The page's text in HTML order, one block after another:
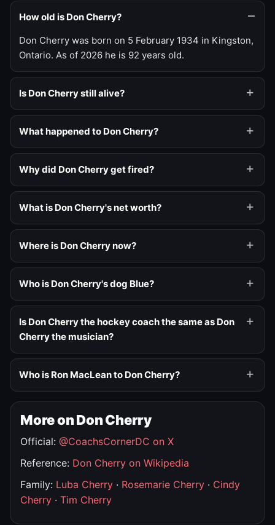
How old is Don Cherry?
Don Cherry was born on 5 February 1934 in Kingston,
Ontario. As of 2026 he is 92 years old.
Is Don Cherry still alive?
What happened to Don Cherry?
Why did Don Cherry get fired?
What is Don Cherry's net worth?
Where is Don Cherry now?
Who is Don Cherry's dog Blue?
Is Don Cherry the hockey coach the same as Don
Cherry the musician?
Who is Ron MacLean to Don Cherry?
More on Don Cherry
Official: @CoachsCornerDC on X
Reference: Don Cherry on Wikipedia
Family: Luba Cherry · Rosemarie Cherry · Cindy
Cherry · Tim Cherry